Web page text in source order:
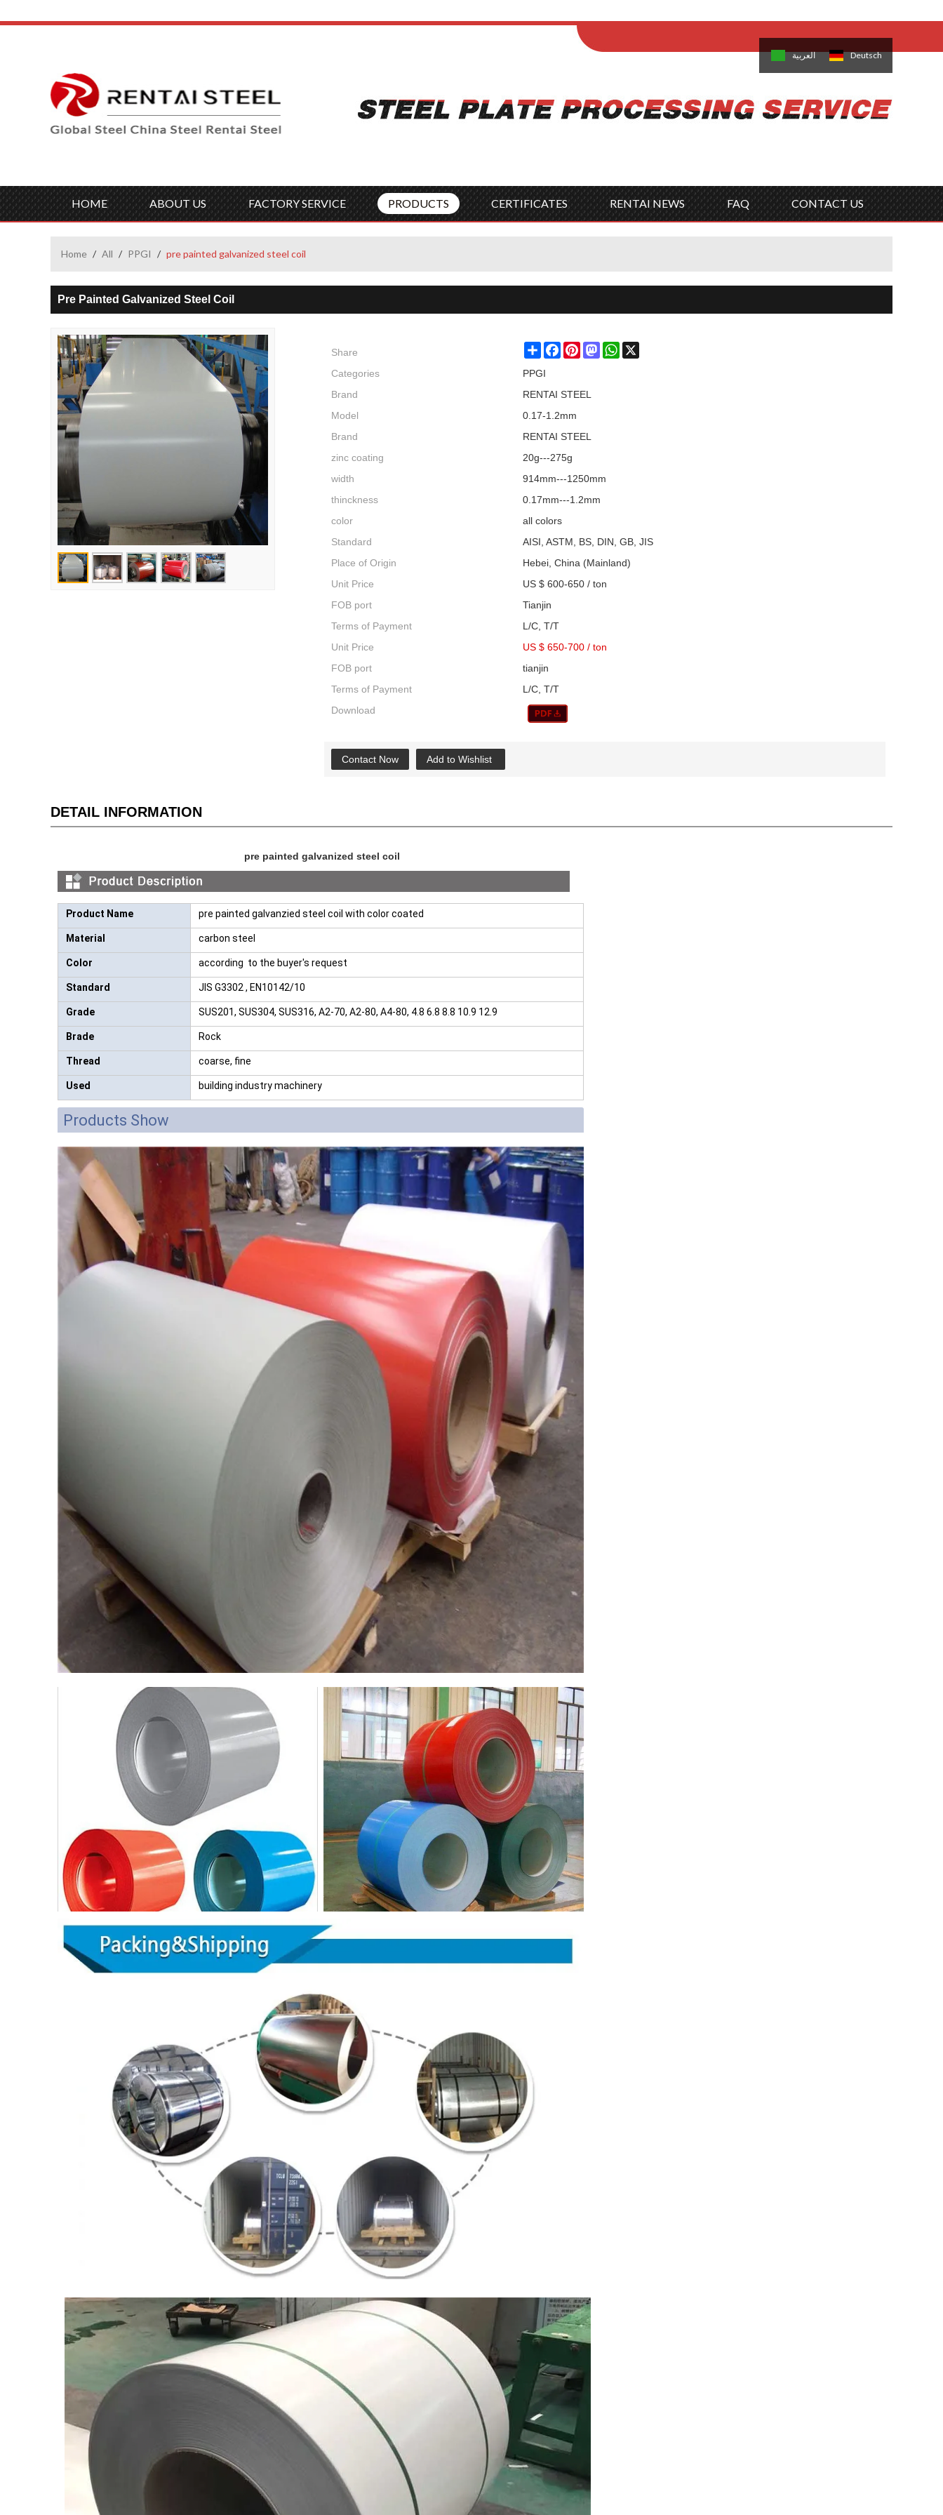
Français 日本語 한국의 العربية Deutsch
HOME ABOUT US FACTORY SERVICE PRODUCTS CERTIFICATES RENTAI NEWS FAQ CONTACT US
Home / All / PPGI / pre painted galvanized steel coil
Pre Painted Galvanized Steel Coil
Share ShareFacebookPinterestMastodonWhatsApp
Categories
PPGI
Brand
RENTAI STEEL
Model
0.17-1.2mm
Brand
RENTAI STEEL
zinc coating
20g---275g
width
914mm---1250mm
thinckness
0.17mm---1.2mm
color
all colors
Standard
AISI, ASTM, BS, DIN, GB, JIS
Place of Origin
Hebei, China (Mainland)
Unit Price
US $ 600-650 / ton
FOB port
Tianjin
Terms of Payment
L/C, T/T
Unit Price
US $ 650-700 / ton
FOB port
tianjin
Terms of Payment
L/C, T/T
Download
Contact Now Add to Wishlist
DETAIL INFORMATION
pre painted galvanized steel coil
Product Name pre painted galvanzied steel coil with color coated
Material carbon steel
Color according to the buyer's request
Standard JIS G3302 , EN10142/10
Grade SUS201, SUS304, SUS316, A2-70, A2-80, A4-80, 4.8 6.8 8.8 10.9 12.9
Brade Rock
Thread coarse, fine
Used building industry machinery
Products Show